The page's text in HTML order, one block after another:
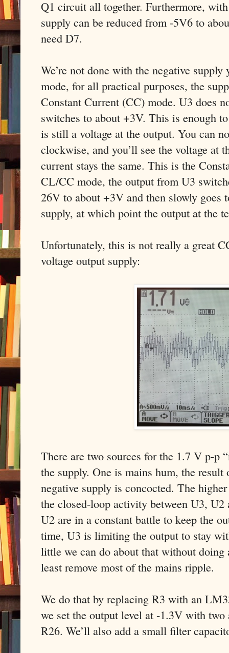
Q1 circuit all together. Furthermore,
supply can be reduced from -5V6 to
need D7.
We’re not done with the negative
mode, for all practical purposes, the
Constant Current (CC) mode. U3 does
switches to about +3V. This is enough
is still a voltage at the output. You can
clockwise, and you’ll see the voltage at
current stays the same. This is the
CL/CC mode, the output from U3
26V to about +3V and then slowly goes
supply, at which point the output at the
Unfortunately, this is not really a great
voltage output supply:
There are two sources for the 1.7 V p-p
the supply. One is mains hum, the result
negative supply is concocted. The
the closed-loop activity between U3, U2
U2 are in a constant battle to keep the
time, U3 is limiting the output to stay
little we can do about that without doing
least remove most of the mains ripple.
We do that by replacing R3 with an
we set the output level at -1.3V with
R26. We’ll also add a small filter